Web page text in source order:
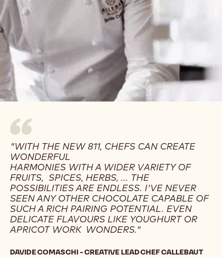
"WITH THE NEW 811, CHEFS CAN CREATE
WONDERFUL
HARMONIES WITH A WIDER VARIETY OF
FRUITS, SPICES, HERBS, ... THE
POSSIBILITIES ARE ENDLESS. I'VE NEVER
SEEN ANY OTHER CHOCOLATE CAPABLE OF
SUCH A RICH PAIRING POTENTIAL. EVEN
DELICATE FLAVOURS LIKE YOUGHURT OR
APRICOT WORK WONDERS."
DAVIDE COMASCHI - CREATIVE LEAD CHEF CALLEBAUT